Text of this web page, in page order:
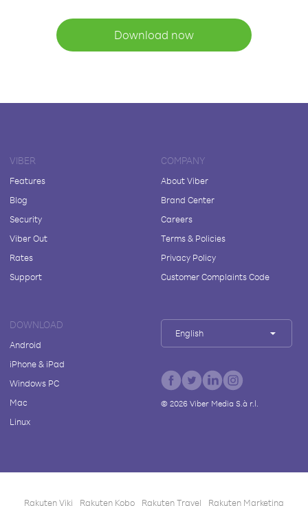
Download now
VIBER
Features
Blog
Security
Viber Out
Rates
Support
COMPANY
About Viber
Brand Center
Careers
Terms & Policies
Privacy Policy
Customer Complaints Code
DOWNLOAD
Android
iPhone & iPad
Windows PC
Mac
Linux
English
© 2026Viber Media S.à r.l.
Rakuten Viki Rakuten Kobo Rakuten Travel Rakuten Marketing